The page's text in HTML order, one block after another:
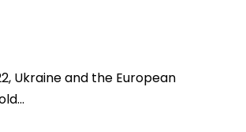
Ukraine and the European